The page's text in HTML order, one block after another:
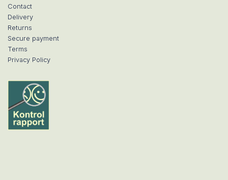
Contact
Delivery
Returns
Secure payment
Terms
Privacy Policy